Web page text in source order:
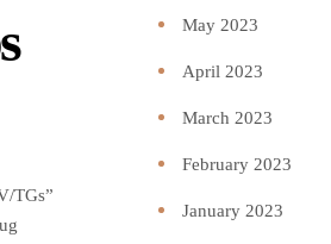
TGs”
May 2023
April 2023
March 2023
February 2023
January 2023